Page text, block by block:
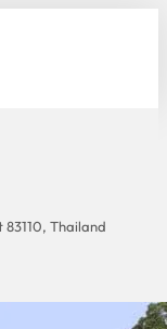
Thailand